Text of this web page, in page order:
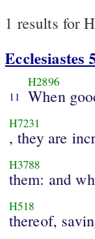
1 results for
Ecclesiastes
11
H2896
When
H7231
, they are
H3788
them: and
H518
thereof,